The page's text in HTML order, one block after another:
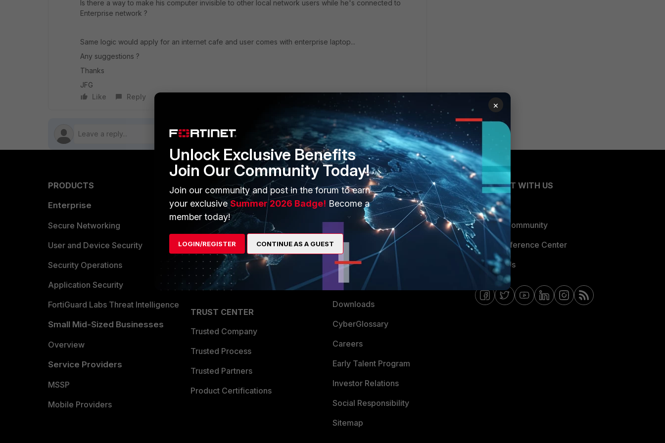
Is there a way to make his computer invisible to other local network users while he's connected to
Enterprise network ?
Same logic would apply for an internet cafe and user comes with enterprise laptop...
Any suggestions ?
Thanks
JFG
Like
Reply
PRODUCTS
Enterprise
Secure Networking
User and Device Security
Security Operations
Application Security
FortiGuard Labs Threat Intelligence
Small Mid-Sized Businesses
Overview
Service Providers
MSSP
Mobile Providers
PARTNERS
Overview
Alliances Ecosystem
Find a Partner
Become a Partner
Partner Login
TRUST CENTER
Trusted Company
Trusted Process
Trusted Partners
Product Certifications
MORE
About Us
Training
Resources
Ransomware Hub
Support
Downloads
CyberGlossary
Careers
Early Talent Program
Investor Relations
Social Responsibility
Sitemap
CONNECT WITH US
Blogs
Fortinet Community
Email Preference Center
Contact Us
×
Unlock Exclusive Benefits
Join Our Community Today!
Join our community and post in the forum to earn
your exclusiveSummer 2026 Badge! Become a
member today!
LOGIN/REGISTER CONTINUE AS A GUEST